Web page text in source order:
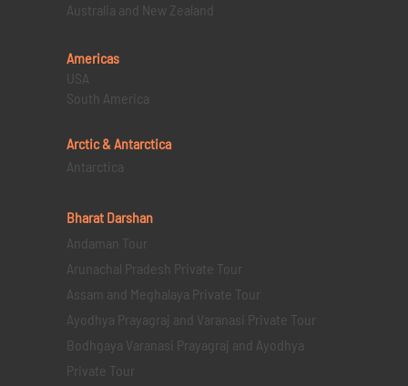
Australia and New Zealand
Americas
USA
South America
Arctic & Antarctica
Antarctica
Bharat Darshan
Andaman Tour
Arunachal Pradesh Private Tour
Assam and Meghalaya Private Tour
Ayodhya Prayagraj and Varanasi Private Tour
Bodhgaya Varanasi Prayagraj and Ayodhya
Private Tour